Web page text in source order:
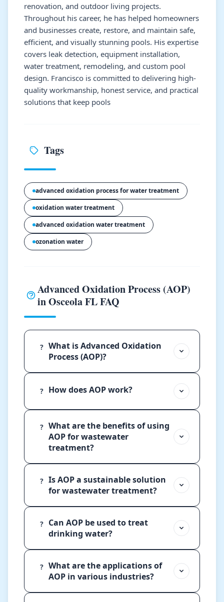
renovation, and outdoor living projects.
Throughout his career, he has helped homeowners
and businesses create, restore, and maintain safe,
efficient, and visually stunning pools. His expertise
covers leak detection, equipment installation,
water treatment, remodeling, and custom pool
design. Francisco is committed to delivering high-
quality workmanship, honest service, and practical
solutions that keep pools
Tags
advanced oxidation process for water treatment
oxidation water treatment
advanced oxidation water treatment
ozonation water
Advanced Oxidation Process (AOP)
in Osceola FL FAQ
? What is Advanced Oxidation
Process (AOP)?
? How does AOP work?
? What are the benefits of using
AOP for wastewater
treatment?
? Is AOP a sustainable solution
for wastewater treatment?
?
Can AOP be used to treat
drinking water?
? What are the applications of
AOP in various industries?